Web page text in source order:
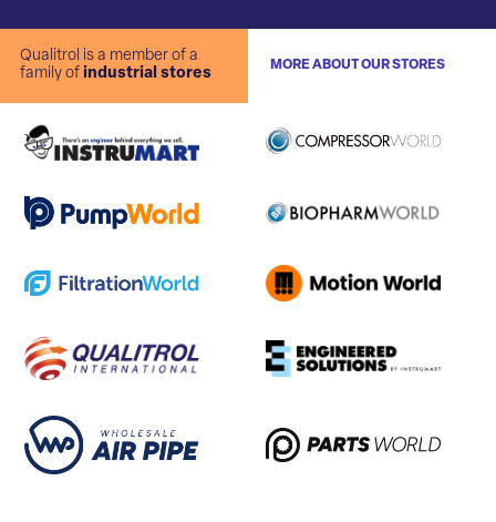
Qualitrol is a member of a
family of industrial stores
MORE ABOUT OUR STORES